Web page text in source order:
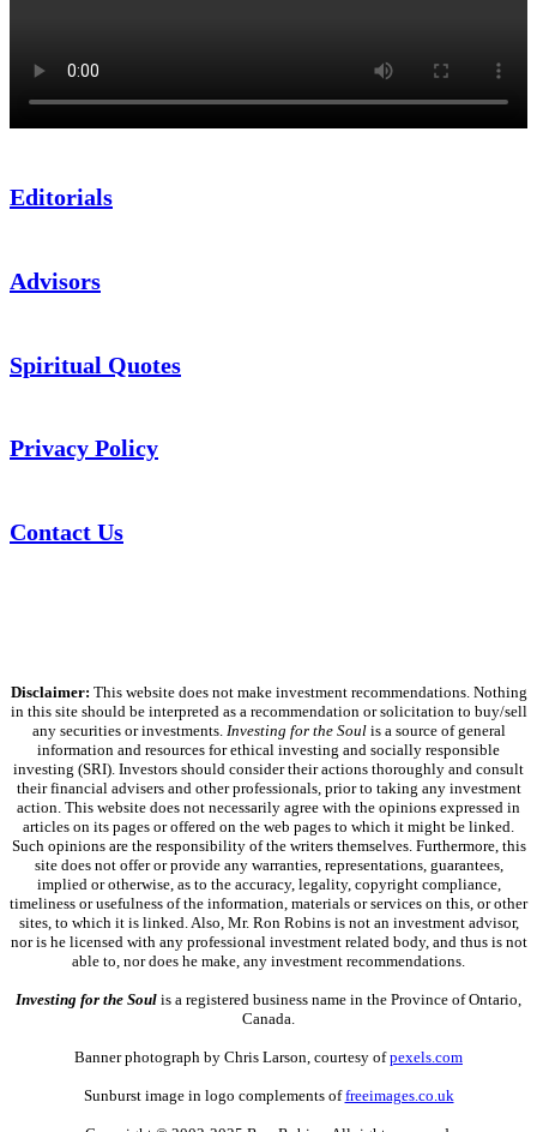
Editorials
Advisors
Spiritual Quotes
Privacy Policy
Contact Us
Disclaimer: This website does not make investment recommendations. Nothing
in this site should be interpreted as a recommendation or solicitation to buy/sell
any securities or investments. Investing for the Soulis a source of general
information and resources for ethical investing and socially responsible
investing (SRI). Investors should consider their actions thoroughly and consult
their financial advisers and other professionals, prior to taking any investment
action. This website does not necessarily agree with the opinions expressed in
articles on its pages or offered on the web pages to which it might be linked.
Such opinions are the responsibility of the writers themselves. Furthermore, this
site does not offer or provide any warranties, representations, guarantees,
implied or otherwise, as to the accuracy, legality, copyright compliance,
timeliness or usefulness of the information, materials or services on this, or other
sites, to which it is linked. Also, Mr. Ron Robins is not an investment advisor,
nor is he licensed with any professional investment related body, and thus is not
able to, nor does he make, any investment recommendations.
Investing for the Soul is a registered business name in the Province of Ontario,
Canada.
Banner photograph by Chris Larson, courtesy ofpexels.com
Sunburst image in logo complements offreeimages.co.uk